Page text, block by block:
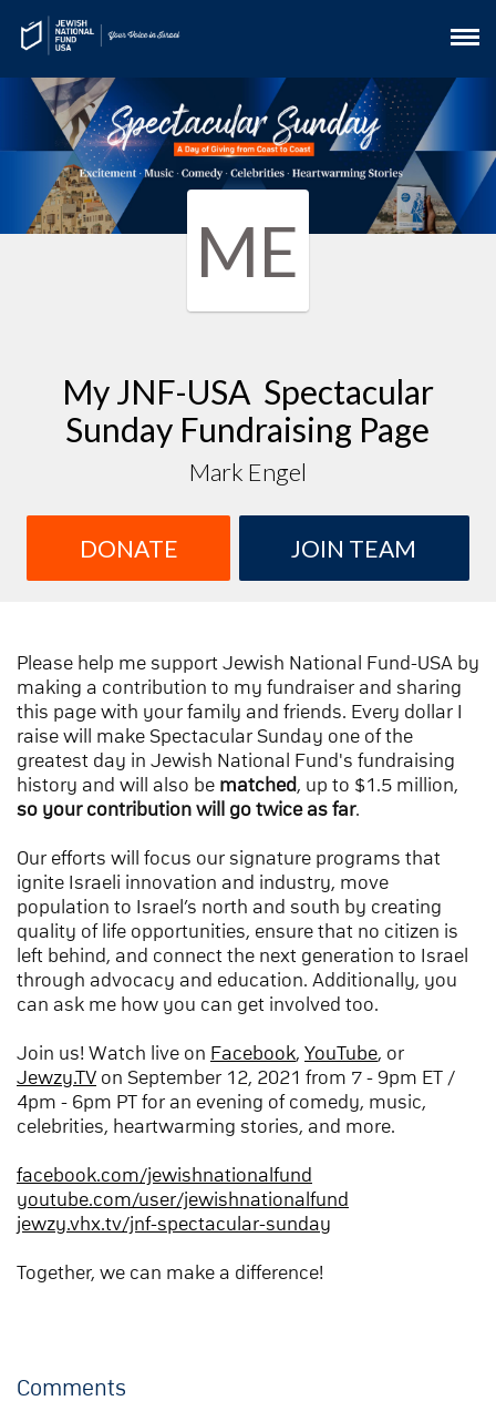
ME
My JNF-USA Spectacular
Sunday Fundraising Page
Mark Engel
DONATE JOIN TEAM
Please help me support Jewish National Fund-USA by
making a contribution to my fundraiser and sharing
this page with your family and friends. Every dollar I
raise will make Spectacular Sunday one of the
greatest day in Jewish National Fund's fundraising
history and will also be matched, up to $1.5 million,
so your contribution will go twice as far.
Our efforts will focus our signature programs that
ignite Israeli innovation and industry, move
population to Israel’s north and south by creating
quality of life opportunities, ensure that no citizen is
left behind, and connect the next generation to Israel
through advocacy and education. Additionally, you
can ask me how you can get involved too.
Join us! Watch live on Facebook, YouTube, or
Jewzy.TV on September 12, 2021 from 7 - 9pm ET /
4pm - 6pm PT for an evening of comedy, music,
celebrities, heartwarming stories, and more.
facebook.com/jewishnationalfund
youtube.com/user/jewishnationalfund
jewzy.vhx.tv/jnf-spectacular-sunday
Together, we can make a difference!
Comments